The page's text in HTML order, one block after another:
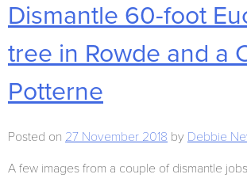
Dismantle 60-foot
tree in Rowde and a
Potterne
Posted on 27 November 2018 by Debbie
A few images from a couple of dismantle